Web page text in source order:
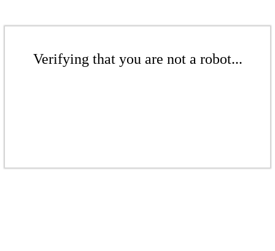
Verifying that you are not a robot...